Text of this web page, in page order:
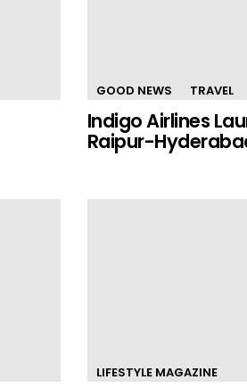
GOOD NEWS TRAVEL
Indigo Airlines
Raipur-
LIFESTYLE MAGAZINE